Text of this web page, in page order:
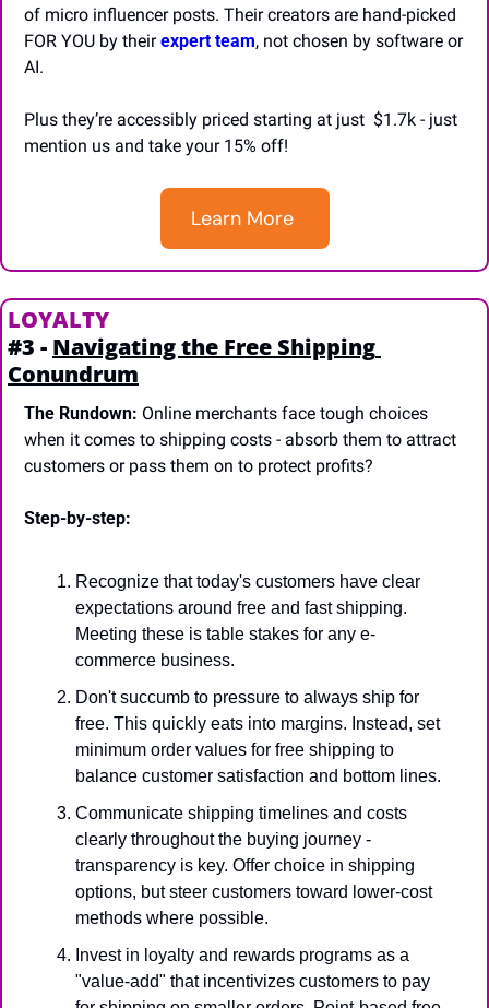
of micro influencer posts. Their creators are hand-picked
FOR YOU by their expert team, not chosen by software or
AI.
Plus they’re accessibly priced starting at just  $1.7k - just
mention us and take your 15% off!
Learn More
LOYALTY
#3 - Navigating the Free Shipping
Conundrum
The Rundown: Online merchants face tough choices
when it comes to shipping costs - absorb them to attract
customers or pass them on to protect profits?
Step-by-step:
Recognize that today's customers have clear
expectations around free and fast shipping.
Meeting these is table stakes for any e-
commerce business.
Don't succumb to pressure to always ship for
free. This quickly eats into margins. Instead, set
minimum order values for free shipping to
balance customer satisfaction and bottom lines.
Communicate shipping timelines and costs
clearly throughout the buying journey -
transparency is key. Offer choice in shipping
options, but steer customers toward lower-cost
methods where possible.
Invest in loyalty and rewards programs as a
"value-add" that incentivizes customers to pay